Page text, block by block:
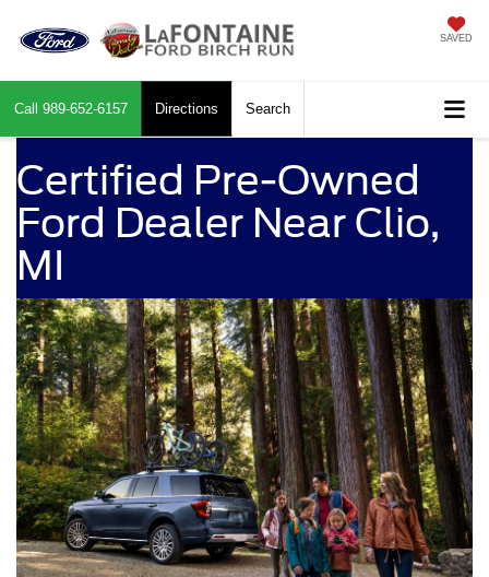
SAVED
Call 989-652-6157 Directions Search
Certified Pre-Owned
Ford Dealer Near Clio,
MI